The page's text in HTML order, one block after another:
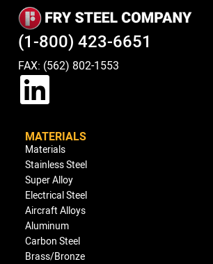
(1-800) 423-6651
FAX: (562) 802-1553
MATERIALS
Materials
Stainless Steel
Super Alloy
Electrical Steel
Aircraft Alloys
Aluminum
Carbon Steel
Brass/Bronze